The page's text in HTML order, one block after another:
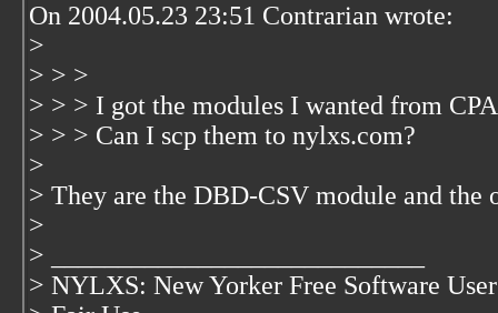
On 2004.05.23 23:51 Contrarian wrote:
>
> > >
> > > I got the modules I wanted from
> > > Can I scp them to nylxs.com?
>
> They are the DBD-CSV module and the
>
> ____________________________
> NYLXS: New Yorker Free Software